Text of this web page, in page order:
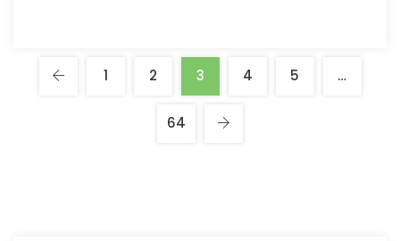
1 2 3 4 5 …
64